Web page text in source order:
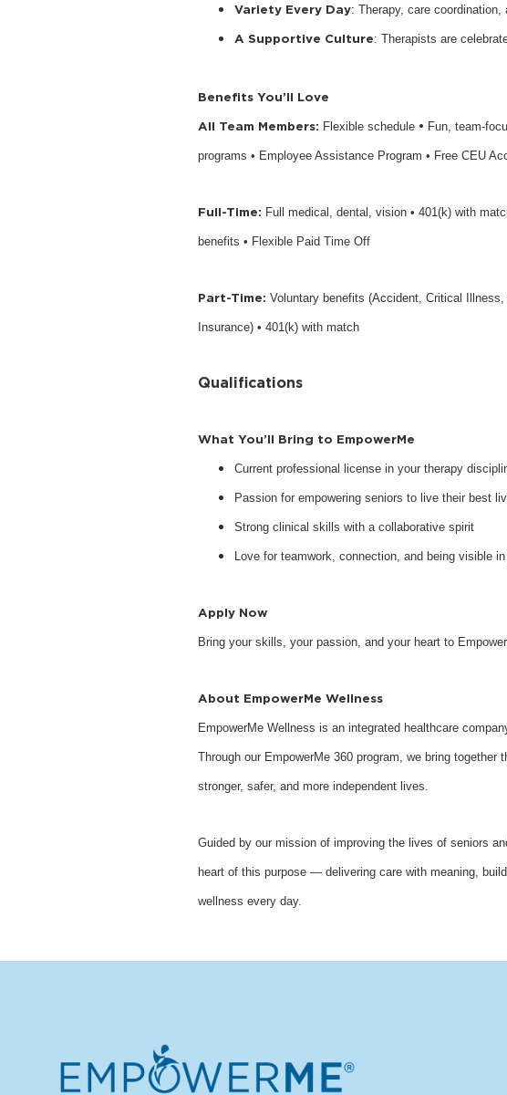
Variety Every Day: Therapy, care
A Supportive Culture: Therapists are
Benefits You’ll Love
All Team Members: Flexible schedule • Fun, team-
programs • Employee Assistance Program • Free CEU
Full-Time: Full medical, dental, vision • 401(k) with
benefits • Flexible Paid Time Off
Part-Time: Voluntary benefits (Accident, Critical
Insurance) • 401(k) with match
Qualifications
What You’ll Bring to EmpowerMe
Current professional license in your therapy
Passion for empowering seniors to live their best
Strong clinical skills with a collaborative spirit
Love for teamwork, connection, and being visible
Apply Now
Bring your skills, your passion, and your heart to
About EmpowerMe Wellness
EmpowerMe Wellness is an integrated healthcare
Through our EmpowerMe 360 program, we bring
stronger, safer, and more independent lives.
Guided by our mission of improving the lives of seniors
heart of this purpose — delivering care with meaning,
wellness every day.